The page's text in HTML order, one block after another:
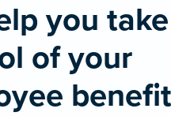
you take
of your